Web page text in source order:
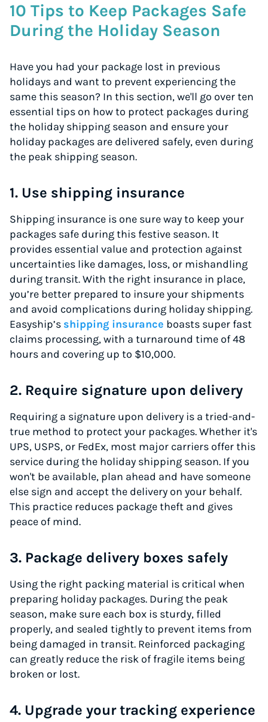
10 Tips to Keep Packages Safe
During the Holiday Season
Have you had your package lost in previous
holidays and want to prevent experiencing the
same this season? In this section, we'll go over ten
essential tips on how to protect packages during
the holiday shipping season and ensure your
holiday packages are delivered safely, even during
the peak shipping season.
1. Use shipping insurance
Shipping insurance is one sure way to keep your
packages safe during this festive season. It
provides essential value and protection against
uncertainties like damages, loss, or mishandling
during transit. With the right insurance in place,
you’re better prepared to insure your shipments
and avoid complications during holiday shipping.
Easyship’s shipping insurance boasts super fast
claims processing, with a turnaround time of 48
hours and covering up to $10,000.
2. Require signature upon delivery
Requiring a signature upon delivery is a tried-and-
true method to protect your packages. Whether it's
UPS, USPS, or FedEx, most major carriers offer this
service during the holiday shipping season. If you
won't be available, plan ahead and have someone
else sign and accept the delivery on your behalf.
This practice reduces package theft and gives
peace of mind.
3. Package delivery boxes safely
Using the right packing material is critical when
preparing holiday packages. During the peak
season, make sure each box is sturdy, filled
properly, and sealed tightly to prevent items from
being damaged in transit. Reinforced packaging
can greatly reduce the risk of fragile items being
broken or lost.
4. Upgrade your tracking experience